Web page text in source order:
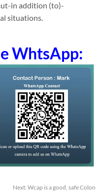
in addition (to)-
situations.
WhtsApp:
Next: Wcap is a good, safe Colon